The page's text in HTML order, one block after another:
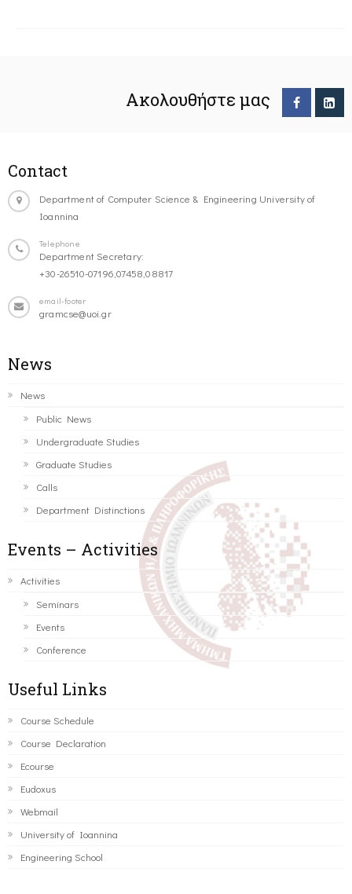
Ακολουθήστε μας
Contact
Department of Computer Science & Engineering University of
Ioannina
Telephone
Department Secretary:
+30-26510-07196,07458,08817
email-footer
gramcse@uoi.gr
News
News
Public News
Undergraduate Studies
Graduate Studies
Calls
Department Distinctions
Events – Activities
Activities
Seminars
Events
Conference
Useful Links
Course Schedule
Course Declaration
Ecourse
Eudoxus
Webmail
University of Ioannina
Engineering School